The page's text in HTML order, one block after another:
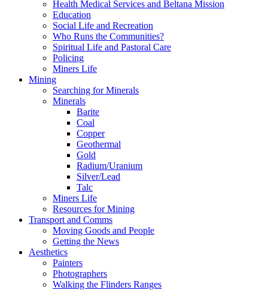
Health Medical Services and Beltana Mission
Education
Social Life and Recreation
Who Runs the Communities?
Spiritual Life and Pastoral Care
Policing
Miners Life
Mining
Searching for Minerals
Minerals
Barite
Coal
Copper
Geothermal
Gold
Radium/Uranium
Silver/Lead
Talc
Miners Life
Resources for Mining
Transport and Comms
Moving Goods and People
Getting the News
Aesthetics
Painters
Photographers
Walking the Flinders Ranges